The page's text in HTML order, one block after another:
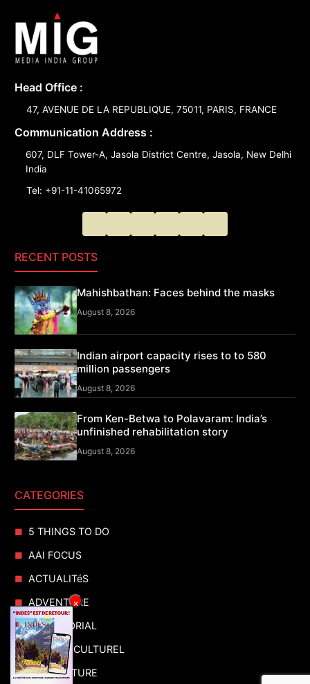
Head Office :
47, AVENUE DE LA REPUBLIQUE, 75011, PARIS, FRANCE
Communication Address :
607, DLF Tower-A, Jasola District Centre, Jasola, New Delhi
India
Tel: +91-11-41065972
RECENT POSTS
Mahishbathan: Faces behind the masks
August 8, 2026
Indian airport capacity rises to to 580
million passengers
August 8, 2026
From Ken-Betwa to Polavaram: India’s
unfinished rehabilitation story
August 8, 2026
CATEGORIES
5 THINGS TO DO
AAI FOCUS
ACTUALITéS
ADVENTURE
ADVERTORIAL
AGENDA CULTUREL
AGRICULTURE
×